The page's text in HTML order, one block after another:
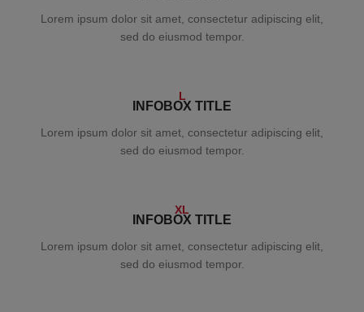
Lorem ipsum dolor sit amet, consectetur adipiscing elit,
sed do eiusmod tempor.
L
INFOBOX TITLE
Lorem ipsum dolor sit amet, consectetur adipiscing elit,
sed do eiusmod tempor.
XL
INFOBOX TITLE
Lorem ipsum dolor sit amet, consectetur adipiscing elit,
sed do eiusmod tempor.